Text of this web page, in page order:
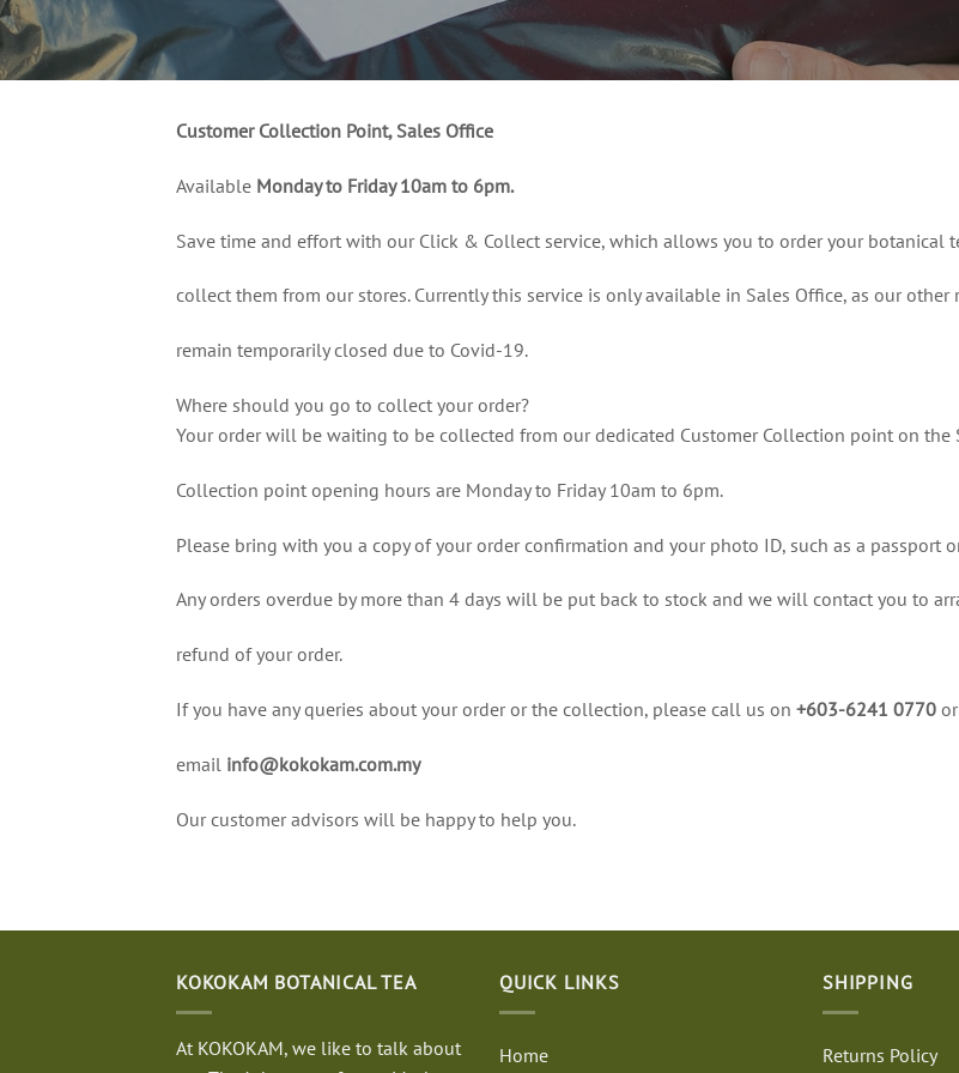
Customer Collection Point, Sales Office
Available Monday to Friday 10am to 6pm.
Save time and effort with our Click & Collect service, which allows you to order your botanical
collect them from our stores. Currently this service is only available in Sales Office, as our other
remain temporarily closed due to Covid-19.
Where should you go to collect your order?
Your order will be waiting to be collected from our dedicated Customer Collection point on the
Collection point opening hours are Monday to Friday 10am to 6pm.
Please bring with you a copy of your order confirmation and your photo ID, such as a passport
Any orders overdue by more than 4 days will be put back to stock and we will contact you to
refund of your order.
If you have any queries about your order or the collection, please call us on +603-6241 0770 or
email info@kokokam.com.my
Our customer advisors will be happy to help you.
KOKOKAM BOTANICAL TEA
At KOKOKAM, we like to talk about
QUICK LINKS
Home
SHIPPING
Returns Policy